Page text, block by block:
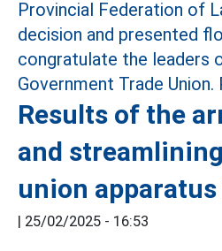
Results of the
and
union
25/02/2025 - 16:53